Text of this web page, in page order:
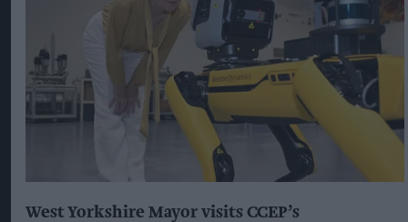
West Yorkshire Mayor visits CCEP’s